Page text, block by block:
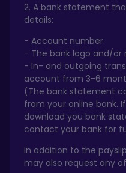
2. A bank statement
details:
- Account number.
- The bank logo and/or
- In- and outgoing
account from 3-6
(The bank statement
from your online bank.
download you bank
contact your bank for
In addition to the
may also request any